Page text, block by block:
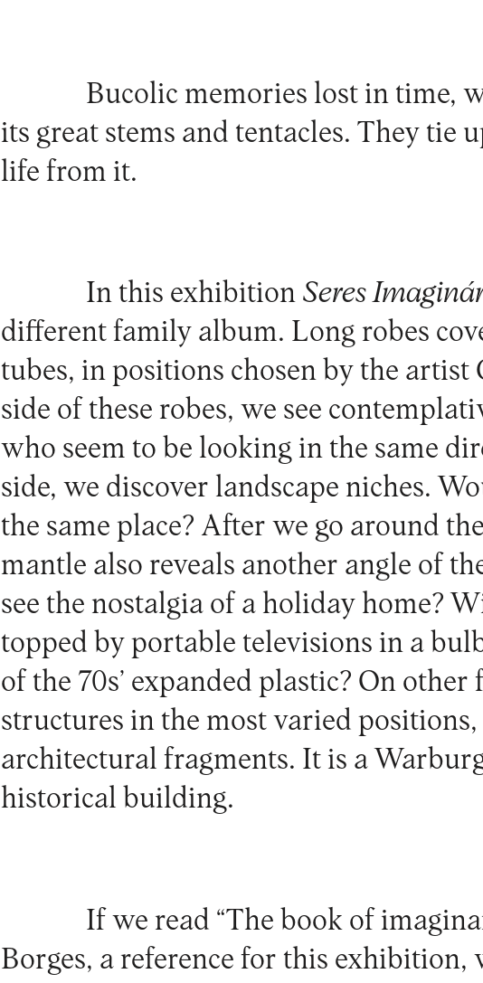
Bucolic memories lost in time,
its great stems and tentacles. They tie
life from it.
In this exhibition Seres
different family album. Long robes
tubes, in positions chosen by the artist
side of these robes, we see
who seem to be looking in the same
side, we discover landscape niches.
the same place? After we go around
mantle also reveals another angle of
see the nostalgia of a holiday home?
topped by portable televisions in a
of the 70s’ expanded plastic? On other
structures in the most varied
architectural fragments. It is a
historical building.
If we read “The book of
Borges, a reference for this exhibition,